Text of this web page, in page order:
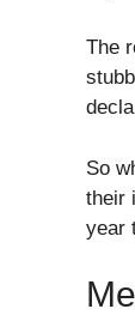
The
So
their
year